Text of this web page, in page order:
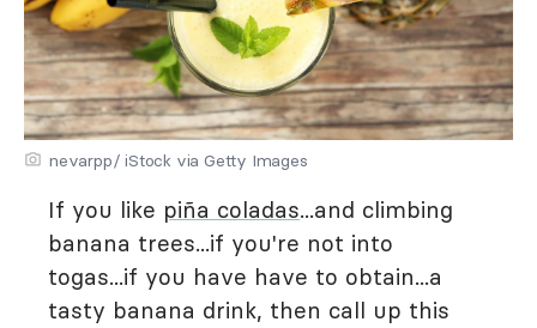
nevarpp/ iStock via Getty Images
If you like piña coladas...and climbing
banana trees...if you're not into
togas...if you have have to obtain...a
tasty banana drink, then call up this